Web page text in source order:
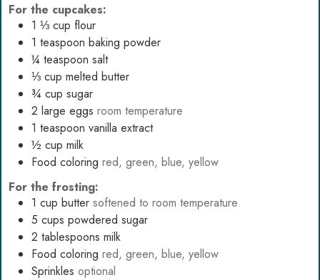
For the cupcakes:
1 ⅓ cup flour
1 teaspoon baking powder
¼ teaspoon salt
⅓ cup melted butter
¾ cup sugar
2 large eggs room temperature
1 teaspoon vanilla extract
½ cup milk
Food coloring red, green, blue, yellow
For the frosting:
1 cup butter softened to room temperature
5 cups powdered sugar
2 tablespoons milk
Food coloring red, green, blue, yellow
Sprinkles optional